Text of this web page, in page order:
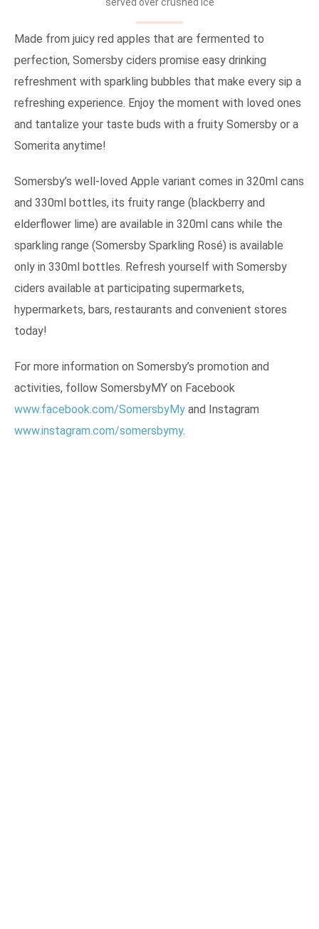
Made from juicy red apples that are fermented to
perfection, Somersby ciders promise easy drinking
refreshment with sparkling bubbles that make every sip a
refreshing experience. Enjoy the moment with loved ones
and tantalize your taste buds with a fruity Somersby or a
Somerita anytime!
Somersby’s well-loved Apple variant comes in 320ml cans
and 330ml bottles, its fruity range (blackberry and
elderflower lime) are available in 320ml cans while the
sparkling range (Somersby Sparkling Rosé) is available
only in 330ml bottles. Refresh yourself with Somersby
ciders available at participating supermarkets,
hypermarkets, bars, restaurants and convenient stores
today!
For more information on Somersby’s promotion and
activities, follow SomersbyMY on Facebook
www.facebook.com/SomersbyMy and Instagram
www.instagram.com/somersbymy.